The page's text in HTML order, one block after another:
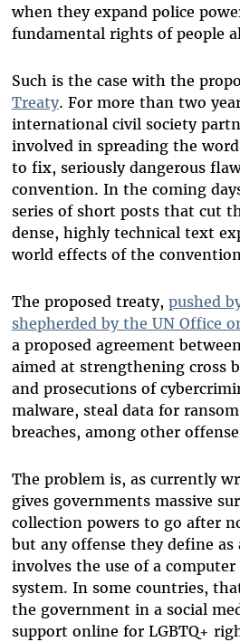
when they expand police
fundamental rights of people
Such is the case with the
Treaty. For more than two
international civil society
involved in spreading the
to fix, seriously dangerous
convention. In the coming
series of short posts that cut
dense, highly technical text
world effects of the
The proposed treaty, pushed
shepherded by the UN Office
a proposed agreement
aimed at strengthening cross
and prosecutions of
malware, steal data for
breaches, among other
The problem is, as currently
gives governments massive
collection powers to go after
but any offense they define as
involves the use of a
system. In some countries,
the government in a social
support online for LGBTQ+